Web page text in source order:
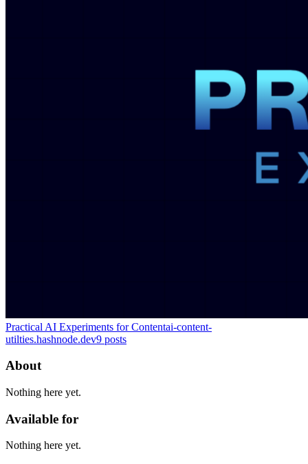
Practical AI Experiments for Contentai-content-
utilties.hashnode.dev9 posts
About
Nothing here yet.
Available for
Nothing here yet.